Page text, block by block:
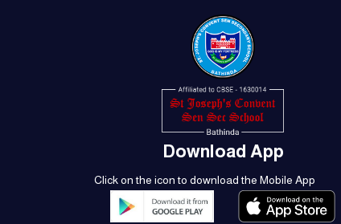
Download App
Click on the icon to download the Mobile App